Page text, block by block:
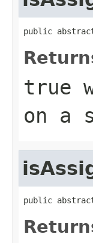
public
true
on a
public abstract